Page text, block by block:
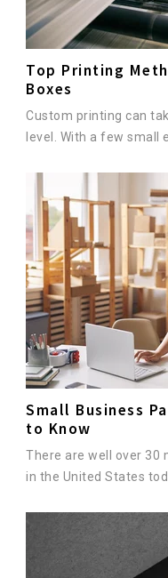
Top Printing
Boxes
Custom printing can
level. With a few small
Small Business
to Know
There are well over 30
in the United States